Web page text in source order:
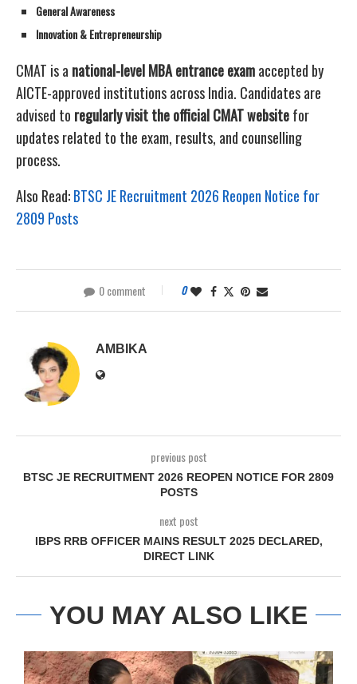
General Awareness
Innovation & Entrepreneurship
CMAT is a national-level MBA entrance examaccepted by
AICTE-approved institutions across India. Candidates are
advised to regularly visit the official CMAT websitefor
updates related to the exam, results, and counselling
process.
Also Read:BTSC JE Recruitment 2026 Reopen Notice for
2809 Posts
0 comment 0
AMBIKA
previous post
BTSC JE RECRUITMENT 2026 REOPEN NOTICE FOR 2809
POSTS
next post
IBPS RRB OFFICER MAINS RESULT 2025 DECLARED,
DIRECT LINK
YOU MAY ALSO LIKE